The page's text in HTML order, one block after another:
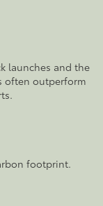
launches and the
often outperform
footprint.